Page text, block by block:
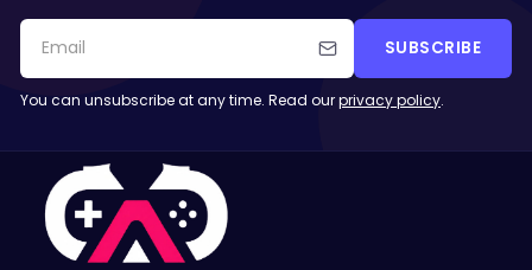
SUBSCRIBE
You can unsubscribe at any time. Read ourprivacy policy.